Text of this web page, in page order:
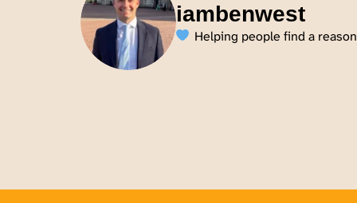
iambenwest
Helping people find a